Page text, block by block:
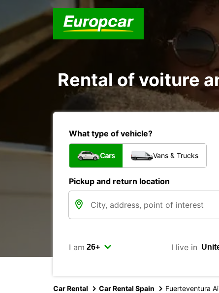
Rental of voiture
What type of vehicle?
Cars Vans & Trucks
Pickup and return location
I am I live in
Car Rental Car Rental Spain Fuerteventura